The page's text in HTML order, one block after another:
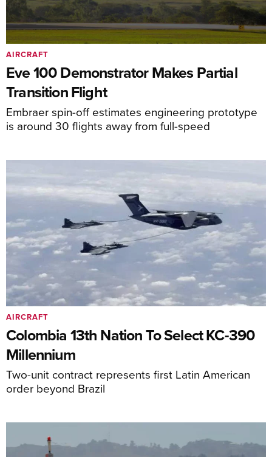
Eve 100 Demonstrator Makes Partial
Transition Flight
Embraer spin-off estimates engineering prototype
is around 30 flights away from full-speed
AIRCRAFT
Colombia 13th Nation To Select KC-390
Millennium
Two-unit contract represents first Latin American
order beyond Brazil
AIRCRAFT